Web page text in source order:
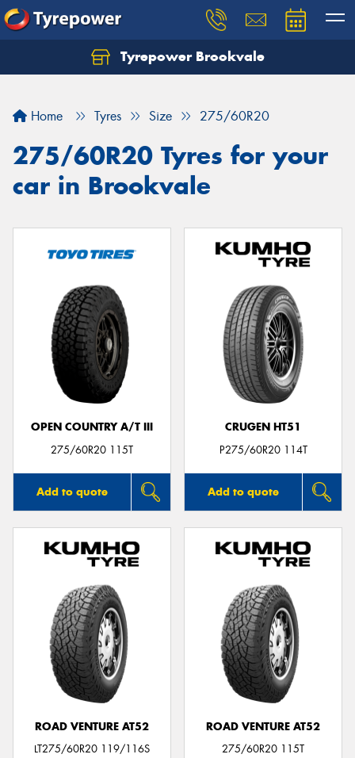
Tyrepower Brookvale
Home Tyres Size 275/60R20
275/60R20 Tyres for your
car in Brookvale
OPEN COUNTRY A/T III
275/60R20 115T
Add to quote
CRUGEN HT51
P275/60R20 114T
Add to quote
ROAD VENTURE AT52
LT275/60R20 119/116S
ROAD VENTURE AT52
275/60R20 115T
Let us know what you need, and our team will
Your details
Send